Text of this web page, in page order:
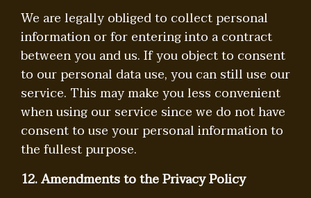
We are legally obliged to collect personal
information or for entering into a contract
between you and us. If you object to consent
to our personal data use, you can still use our
service. This may make you less convenient
when using our service since we do not have
consent to use your personal information to
the fullest purpose.
12. Amendments to the Privacy Policy